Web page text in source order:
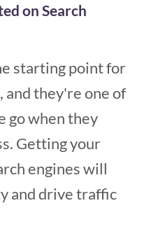
on Search
starting point for
and they're one of
go when they
Getting your
engines will
and drive traffic